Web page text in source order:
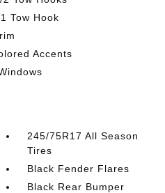
Tow Hook
Accents
245/75R17 All Season
Tires
Black Fender Flares
Black Rear Bumper